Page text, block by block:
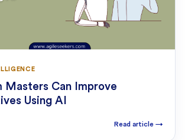
Masters Can Improve
Using AI
Read article →